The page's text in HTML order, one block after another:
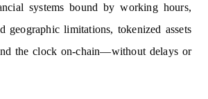
systems bound by working hours,
geographic limitations, tokenized assets
the clock on-chain—without delays or